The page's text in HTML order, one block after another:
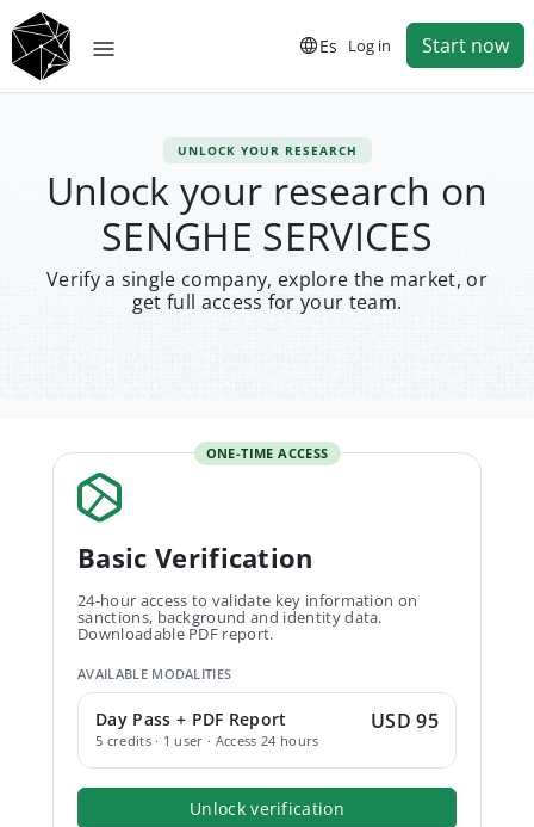
Es Log in Start now
UNLOCK YOUR RESEARCH
Unlock your research on
SENGHE SERVICES
Verify a single company, explore the market, or
get full access for your team.
ONE-TIME ACCESS
Basic Verification
24-hour access to validate key information on
sanctions, background and identity data.
Downloadable PDF report.
AVAILABLE MODALITIES
Day Pass + PDF Report
5 credits · 1 user · Access 24 hours
USD 95
Unlock verification